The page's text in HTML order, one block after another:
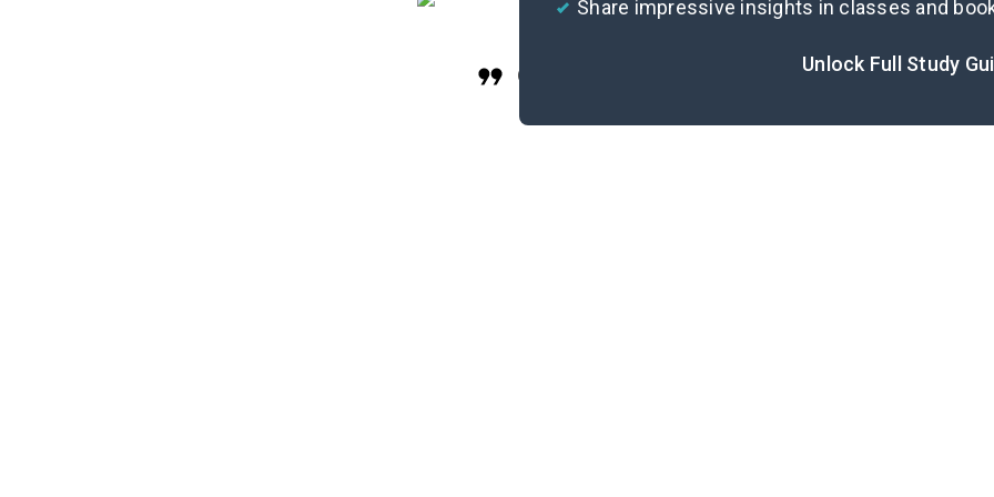
Share impressive insights in classes and
Unlock Full Study
Cite